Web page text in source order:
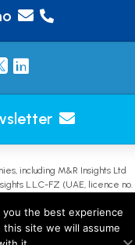
including M&R Insights Ltd
L.L.C-FZ (UAE, licence no.
the best experience
site we will assume